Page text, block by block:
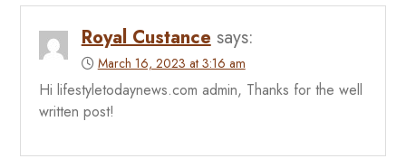
Royal Custance says:
March 16, 2023 at 3:16 am
Hi lifestyletodaynews.com admin, Thanks for the well
written post!